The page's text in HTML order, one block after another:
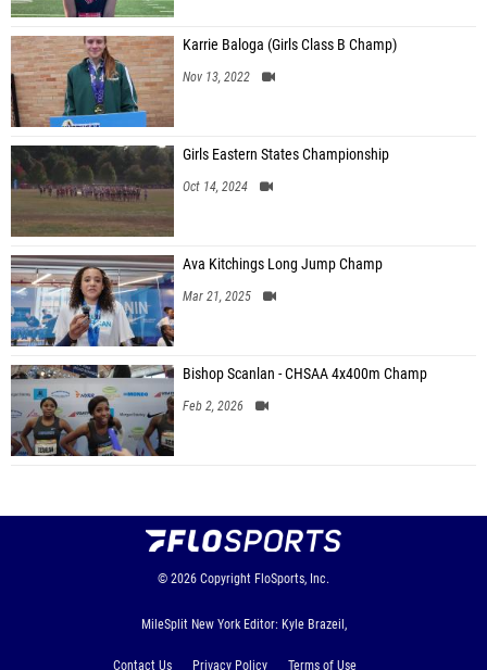
Karrie Baloga (Girls Class B Champ)
Nov 13, 2022
Girls Eastern States Championship
Oct 14, 2024
Ava Kitchings Long Jump Champ
Mar 21, 2025
Bishop Scanlan - CHSAA 4x400m Champ
Feb 2, 2026
© 2026 Copyright FloSports, Inc.
MileSplit New York Editor: Kyle Brazeil,
Contact Us Privacy Policy Terms of Use